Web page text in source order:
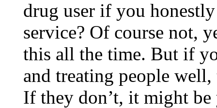
drug user if you
service? Of course not,
this all the time. But if
and treating people
If they don’t, it might